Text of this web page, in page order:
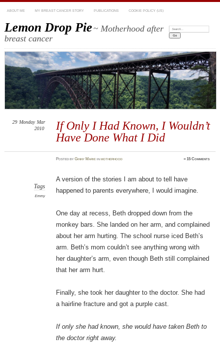
ABOUT ME MY BREAST CANCER STORY PUBLICATIONS COOKIE POLICY (US)
Lemon Drop Pie~ Motherhood after
breast cancer
Search:
If Only I Had Known, I Wouldn’t
Have Done What I Did
29 Monday Mar
2010
PostedbyGinny Marie inmotherhood ≈15 Comments
Tags
Emmy
A version of the stories I am about to tell have
happened to parents everywhere, I would imagine.
One day at recess, Beth dropped down from the
monkey bars. She landed on her arm, and complained
about her arm hurting. The school nurse iced Beth’s
arm. Beth’s mom couldn’t see anything wrong with
her daughter’s arm, even though Beth still complained
that her arm hurt.
Finally, she took her daughter to the doctor. She had
a hairline fracture and got a purple cast.
If only she had known, she would have taken Beth to
the doctor right away.